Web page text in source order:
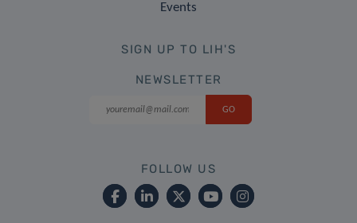
Events
SIGN UP TO LIH'S
NEWSLETTER
FOLLOW US